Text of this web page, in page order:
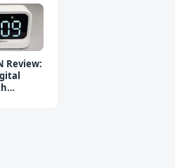
Review: